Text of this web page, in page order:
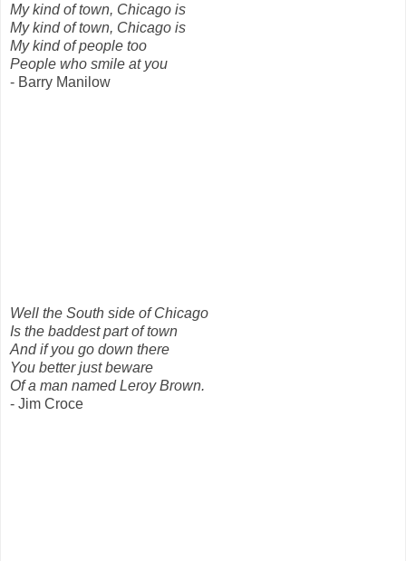
My kind of town, Chicago is
My kind of town, Chicago is
My kind of people too
People who smile at you
- Barry Manilow
Well the South side of Chicago
Is the baddest part of town
And if you go down there
You better just beware
Of a man named Leroy Brown.
- Jim Croce